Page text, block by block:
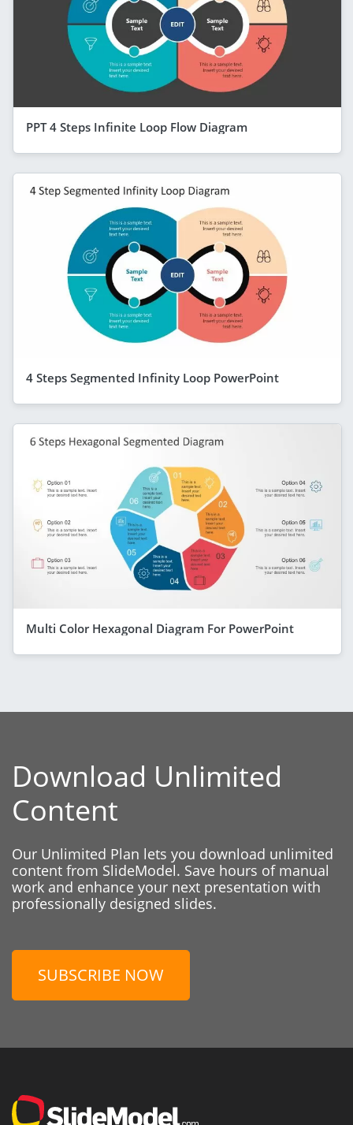
PPT 4 Steps Infinite Loop Flow Diagram
4 Steps Segmented Infinity Loop PowerPoint
Multi Color Hexagonal Diagram For PowerPoint
Download Unlimited
Content
Our Unlimited Plan lets you download unlimited
content from SlideModel. Save hours of manual
work and enhance your next presentation with
professionally designed slides.
SUBSCRIBE NOW